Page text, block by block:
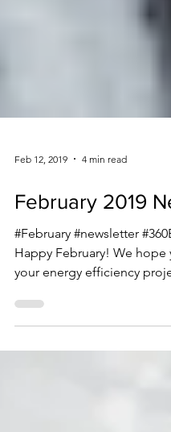
February 2019
#February #newsletter
Happy February! We hope
your energy efficiency
running and taking...